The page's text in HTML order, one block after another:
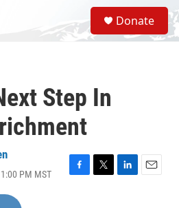
S
e
a
Donate
Step In
PM MST
F
T
L
E